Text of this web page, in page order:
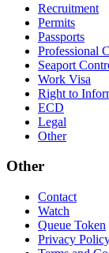
Recruitment
Permits
Passports
Professional
Seaport
Work Visa
Right to
ECD
Legal
Other
Other
Contact
Watch
Queue Token
Privacy